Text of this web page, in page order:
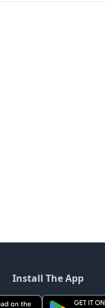
Install The App